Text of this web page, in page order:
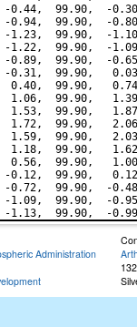
-0.44,  99.90,  -
-0.94,  99.90,  -
-1.23,  99.90,  -
-1.22,  99.90,  -
-0.89,  99.90,  -
-0.31,  99.90,
0.40,  99.90,
1.06,  99.90,
1.53,  99.90,
1.72,  99.90,
1.59,  99.90,
1.18,  99.90,
0.56,  99.90,
-0.12,  99.90,
-0.72,  99.90,  -
-1.09,  99.90,  -
Administration